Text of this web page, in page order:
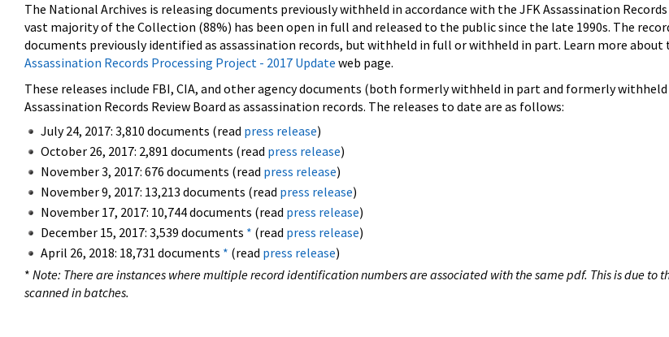
The National Archives is releasing documents previously withheld in accordance with the JFK Assassination
vast majority of the Collection (88%) has been open in full and released to the public since the late 1990s. The
documents previously identified as assassination records, but withheld in full or withheld in part. Learn more about
Assassination Records Processing Project - 2017 Update web page.
These releases include FBI, CIA, and other agency documents (both formerly withheld in part and formerly
Assassination Records Review Board as assassination records. The releases to date are as follows:
July 24, 2017: 3,810 documents (read press release)
October 26, 2017: 2,891 documents (read press release)
November 3, 2017: 676 documents (read press release)
November 9, 2017: 13,213 documents (read press release)
November 17, 2017: 10,744 documents (read press release)
December 15, 2017: 3,539 documents * (read press release)
April 26, 2018: 18,731 documents * (read press release)
* Note: There are instances where multiple record identification numbers are associated with the same pdf. This is due to
scanned in batches.